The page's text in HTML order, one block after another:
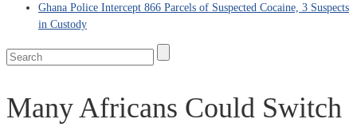
Ghana Police Intercept 866 Parcels of Suspected Cocaine, 3 Suspects
in Custody
Many Africans Could Switch